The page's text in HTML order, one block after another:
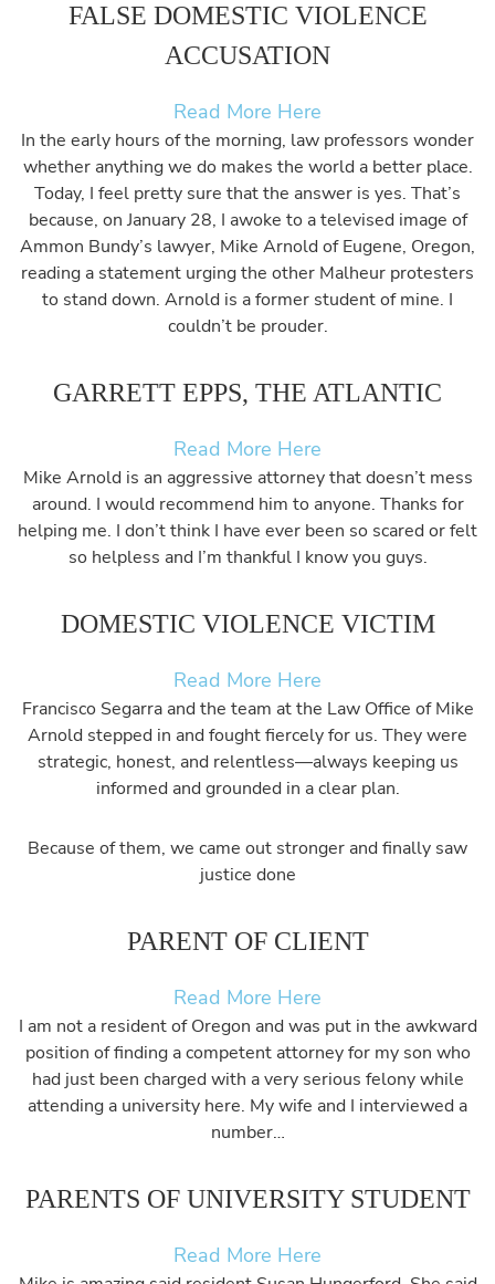
FALSE DOMESTIC VIOLENCE
ACCUSATION
Read More Here
In the early hours of the morning, law professors wonder
whether anything we do makes the world a better place.
Today, I feel pretty sure that the answer is yes. That’s
because, on January 28, I awoke to a televised image of
Ammon Bundy’s lawyer, Mike Arnold of Eugene, Oregon,
reading a statement urging the other Malheur protesters
to stand down. Arnold is a former student of mine. I
couldn’t be prouder.
GARRETT EPPS, THE ATLANTIC
Read More Here
Mike Arnold is an aggressive attorney that doesn’t mess
around. I would recommend him to anyone. Thanks for
helping me. I don’t think I have ever been so scared or felt
so helpless and I’m thankful I know you guys.
DOMESTIC VIOLENCE VICTIM
Read More Here
Francisco Segarra and the team at the Law Office of Mike
Arnold stepped in and fought fiercely for us. They were
strategic, honest, and relentless—always keeping us
informed and grounded in a clear plan.
Because of them, we came out stronger and finally saw
justice done
PARENT OF CLIENT
Read More Here
I am not a resident of Oregon and was put in the awkward
position of finding a competent attorney for my son who
had just been charged with a very serious felony while
attending a university here. My wife and I interviewed a
number…
PARENTS OF UNIVERSITY STUDENT
Read More Here